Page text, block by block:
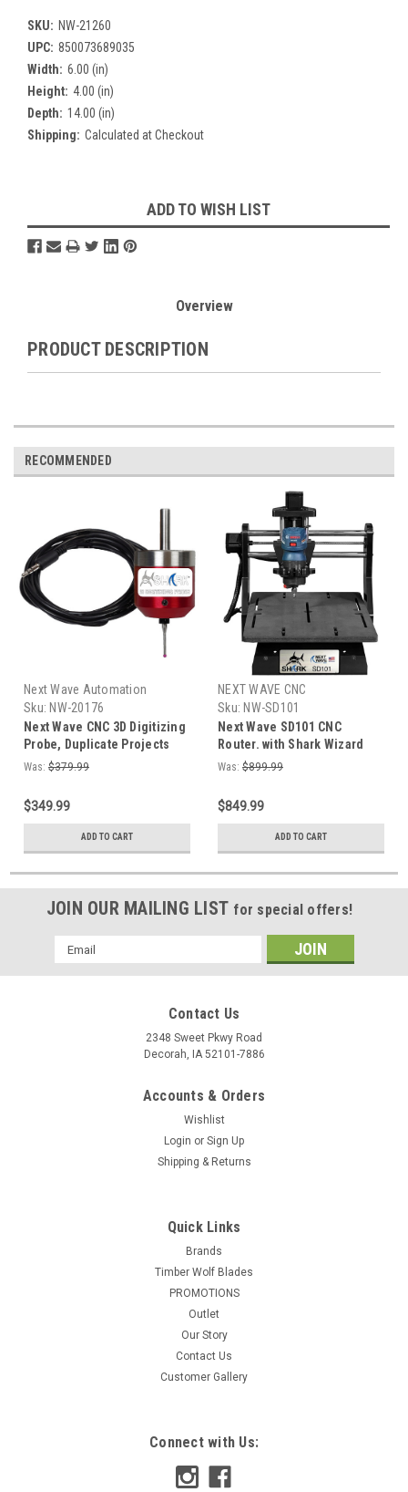
SKU: NW-21260
UPC: 850073689035
Width: 6.00 (in)
Height: 4.00 (in)
Depth: 14.00 (in)
Shipping: Calculated at Checkout
Stock:
ADD TO WISH LIST
Overview
PRODUCT DESCRIPTION
RECOMMENDED
Next Wave Automation
Sku: NW-20176
Next Wave CNC 3D Digitizing
Probe, Duplicate Projects
with a CNC Machine, Copy
Was: $379.99
$349.99
ADD TO CART
NEXT WAVE CNC
Sku: NW-SD101
Next Wave SD101 CNC
Router. with Shark Wizard
software with pre-designed
ready-to-cut design's
Was: $899.99
$849.99
ADD TO CART
JOIN OUR MAILING LIST for special offers!
Email
Address
Contact Us
2348 Sweet Pkwy Road
Decorah, IA 52101-7886
Accounts & Orders
Wishlist
Login or Sign Up
Shipping & Returns
Quick Links
Brands
Timber Wolf Blades
PROMOTIONS
Outlet
Our Story
Contact Us
Customer Gallery
Connect with Us: